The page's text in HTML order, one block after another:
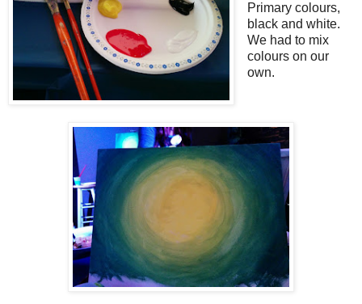
Primary colours,
black and white.
We had to mix
colours on our
own.